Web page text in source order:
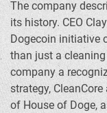
The company
its history. CEO
Dogecoin initiative
than just a
company a
strategy,
of House of Doge,